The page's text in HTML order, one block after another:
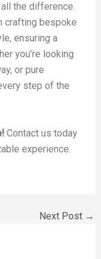
the difference.
crafting bespoke
ensuring a
you’re looking
or pure
step of the
Contact us today
experience.
Next Post →